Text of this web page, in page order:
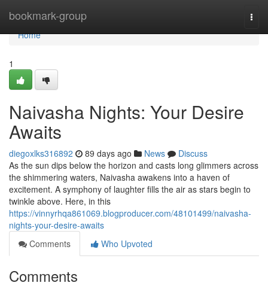
bookmark-group
Home
Home
1
Naivasha Nights: Your Desire
Awaits
diegoxlks316892 89 days ago News
Discuss
As the sun dips below the horizon and casts long glimmers across
the shimmering waters, Naivasha awakens into a haven of
excitement. A symphony of laughter fills the air as stars begin to
twinkle above. Here, in this
https://vinnyrhqa861069.blogproducer.com/48101499/naivasha-
nights-your-desire-awaits
Comments
Who Upvoted
Comments